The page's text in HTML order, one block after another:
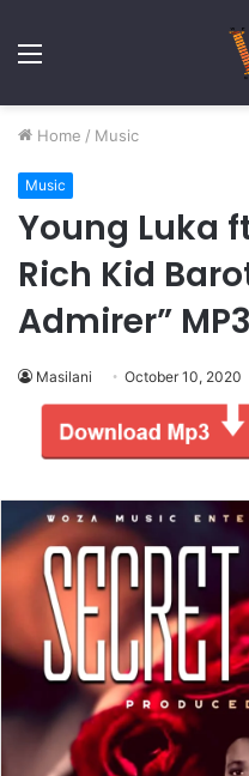
Menu
Home / Music
Music
Young Luka
Rich Kid
Admirer”
Masilani October 10, 2020